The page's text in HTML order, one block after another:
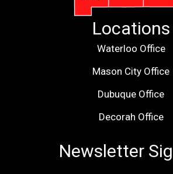
Locations
Waterloo Office
Mason City Office
Dubuque Office
Decorah Office
Newsletter